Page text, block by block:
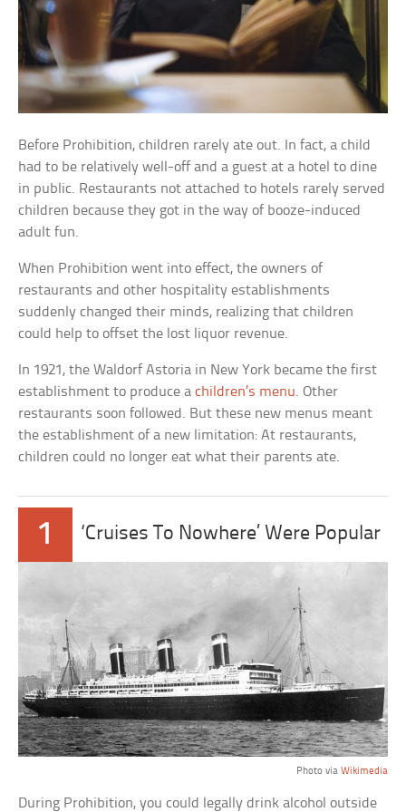
Before Prohibition, children rarely ate out. In fact, a child
had to be relatively well-off and a guest at a hotel to dine
in public. Restaurants not attached to hotels rarely served
children because they got in the way of booze-induced
adult fun.
When Prohibition went into effect, the owners of
restaurants and other hospitality establishments
suddenly changed their minds, realizing that children
could help to offset the lost liquor revenue.
In 1921, the Waldorf Astoria in New York became the first
establishment to produce achildren’s menu. Other
restaurants soon followed. But these new menus meant
the establishment of a new limitation: At restaurants,
children could no longer eat what their parents ate.
1 ‘Cruises To Nowhere’ Were Popular
Photo via Wikimedia
During Prohibition, you could legally drink alcohol outside